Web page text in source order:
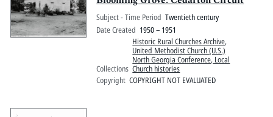
Subject - Time Period Twentieth century
Date Created 1950 – 1951
Collections
Historic Rural Churches Archive,
United Methodist Church (U.S.)
North Georgia Conference, Local
Church histories
Copyright COPYRIGHT NOT EVALUATED